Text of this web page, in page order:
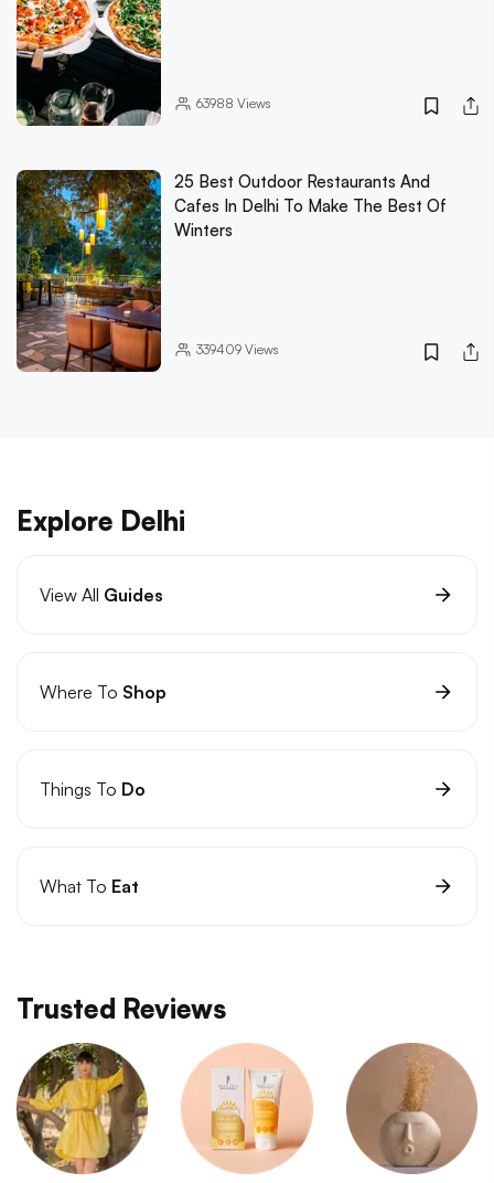
63988 Views
25 Best Outdoor Restaurants And
Cafes In Delhi To Make The Best Of
Winters
339409Views
Explore Delhi
View All Guides
Where To Shop
Things To Do
What To Eat
Trusted Reviews